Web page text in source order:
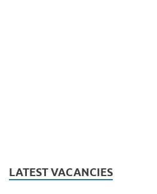
LATEST VACANCIES